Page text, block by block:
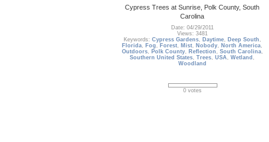
Cypress Trees at Sunrise, Polk County, South
Carolina
Date: 04/29/2011
Views: 3481
Keywords: Cypress Gardens, Daytime, Deep South ,
Florida, Fog , Forest, Mist, Nobody, North America,
Outdoors, Polk County, Reflection , South Carolina,
Southern United States,Trees,USA ,Wetland ,
Woodland
0 votes